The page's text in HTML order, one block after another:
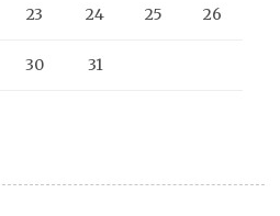
23 24 25 26
30
31